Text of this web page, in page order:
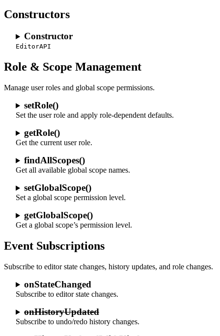
Constructors
Constructor
EditorAPI
Role & Scope Management
Manage user roles and global scope permissions.
setRole()
Set the user role and apply role-dependent defaults.
getRole()
Get the current user role.
findAllScopes()
Get all available global scope names.
setGlobalScope()
Set a global scope permission level.
getGlobalScope()
Get a global scope’s permission level.
Event Subscriptions
Subscribe to editor state changes, history updates, and role changes.
onStateChanged
Subscribe to editor state changes.
onHistoryUpdated
Subscribe to undo/redo history changes.